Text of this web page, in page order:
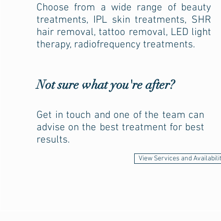
Choose from a wide range of beauty
treatments, IPL skin treatments, SHR
hair removal, tattoo removal, LED light
therapy, radiofrequency treatments.
Not sure what you're after?
Get in touch and one of the team can
advise on the best treatment for best
results.
View Services and